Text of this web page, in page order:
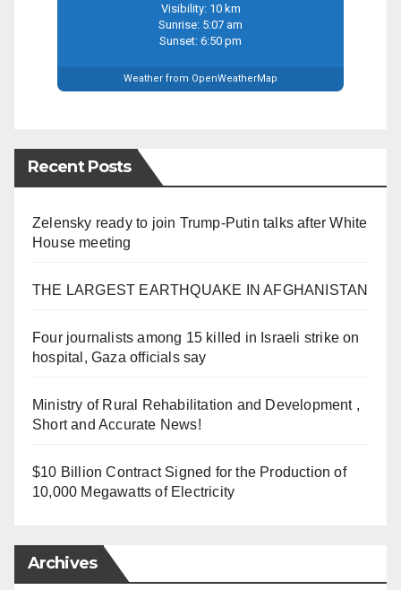
Visibility: 10 km
Sunrise: 5:07 am
Sunset: 6:50 pm
Weather from OpenWeatherMap
Recent Posts
Zelensky ready to join Trump-Putin talks after White
House meeting
THE LARGEST EARTHQUAKE IN AFGHANISTAN
Four journalists among 15 killed in Israeli strike on
hospital, Gaza officials say
Ministry of Rural Rehabilitation and Development ,
Short and Accurate News!
$10 Billion Contract Signed for the Production of
10,000 Megawatts of Electricity
Archives